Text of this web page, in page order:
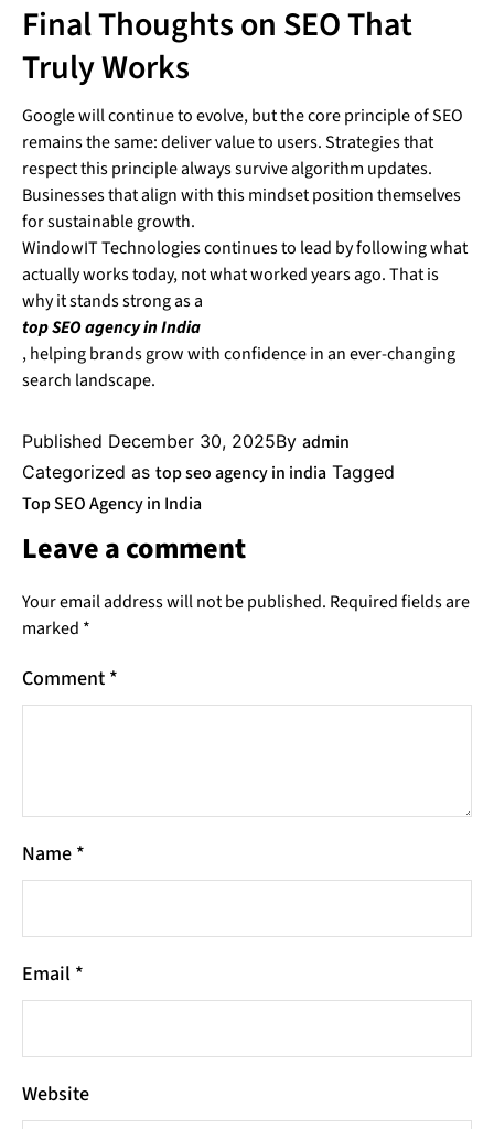
Final Thoughts on SEO That
Truly Works
Google will continue to evolve, but the core principle of SEO
remains the same: deliver value to users. Strategies that
respect this principle always survive algorithm updates.
Businesses that align with this mindset position themselves
for sustainable growth.
WindowIT Technologies continues to lead by following what
actually works today, not what worked years ago. That is
why it stands strong as a
top SEO agency in India
, helping brands grow with confidence in an ever-changing
search landscape.
Published December 30, 2025By admin
Categorized as top seo agency in india Tagged
Top SEO Agency in India
Leave a comment
Your email address will not be published. Required fields are
marked *
Comment *
Name *
Email *
Website